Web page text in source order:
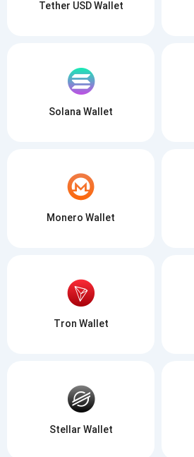
Tether USD Wallet
Solana Wallet
Monero Wallet
Tron Wallet
Stellar Wallet